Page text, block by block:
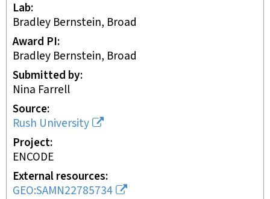
Lab
Bradley Bernstein, Broad
Award PI
Bradley Bernstein, Broad
Submitted by
Nina Farrell
Source
Rush University
Project
ENCODE
External resources
GEO:SAMN22785734